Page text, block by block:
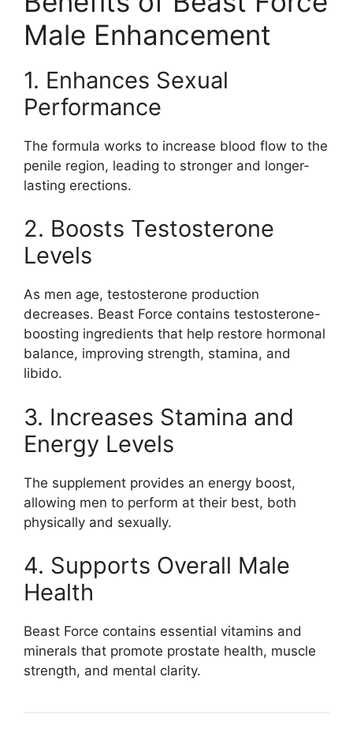
Male Enhancement
1. Enhances Sexual
Performance
The formula works to increase blood flow to the
penile region, leading to stronger and longer-
lasting erections.
2. Boosts Testosterone
Levels
As men age, testosterone production
decreases. Beast Force contains testosterone-
boosting ingredients that help restore hormonal
balance, improving strength, stamina, and
libido.
3. Increases Stamina and
Energy Levels
The supplement provides an energy boost,
allowing men to perform at their best, both
physically and sexually.
4. Supports Overall Male
Health
Beast Force contains essential vitamins and
minerals that promote prostate health, muscle
strength, and mental clarity.